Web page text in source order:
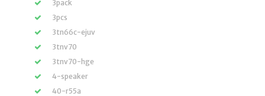
3pack
3pcs
3tn66c-ejuv
3tnv70
3tnv70-hge
4-speaker
40-r55a